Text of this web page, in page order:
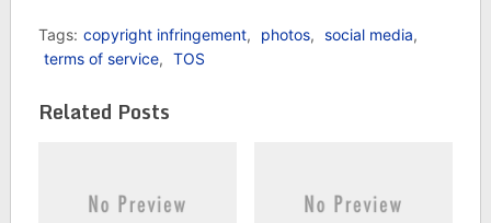
Tags: copyright infringement, photos, social media,
terms of service, TOS
Related Posts